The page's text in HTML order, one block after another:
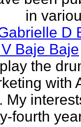
in
D
Baje Baje
the
with
My
fourth